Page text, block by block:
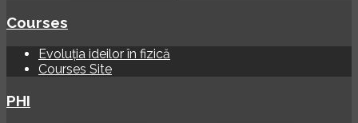
Courses
Evoluția ideilor în fizică
Courses Site
PHI